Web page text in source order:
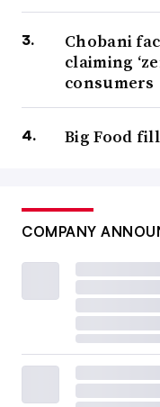
Chobani
claiming
consumers
Big Food
COMPANY